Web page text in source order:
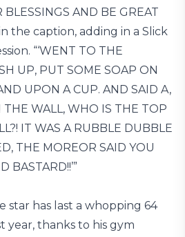
BLESSINGS AND BE GREAT
the caption, adding in a Slick
“‘WENT TO THE
UP, PUT SOME SOAP ON
UPON A CUP. AND SAID A,
WALL, WHO IS THE TOP
IT WAS A RUBBLE DUBBLE
THE MOREOR SAID YOU
BASTARD!!’”
star has last a whopping 64
year, thanks to his gym